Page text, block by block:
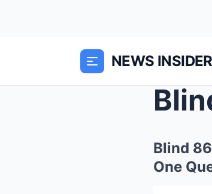
NEWS INSIDER
Blind
One